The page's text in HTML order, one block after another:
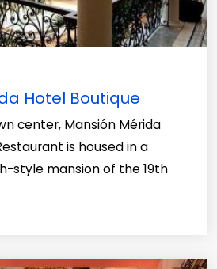
Hotel Boutique
center, Mansión Mérida
is housed in a
style mansion of the 19th